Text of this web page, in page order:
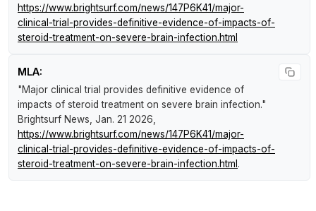
https://www.brightsurf.com/news/147P6K41/major-
clinical-trial-provides-definitive-evidence-of-impacts-of-
steroid-treatment-on-severe-brain-infection.html
MLA:
"Major clinical trial provides definitive evidence of
impacts of steroid treatment on severe brain infection."
Brightsurf News , Jan. 21 2026,
https://www.brightsurf.com/news/147P6K41/major-
clinical-trial-provides-definitive-evidence-of-impacts-of-
steroid-treatment-on-severe-brain-infection.html .